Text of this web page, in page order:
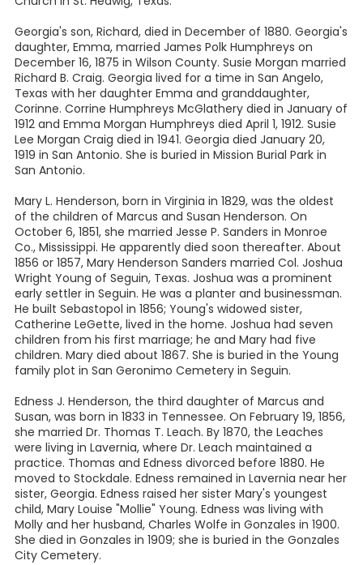
Georgia's son, Richard, died in December of 1880. Georgia's
daughter, Emma, married James Polk Humphreys on
December 16, 1875 in Wilson County. Susie Morgan married
Richard B. Craig. Georgia lived for a time in San Angelo,
Texas with her daughter Emma and granddaughter,
Corinne. Corrine Humphreys McGlathery died in January of
1912 and Emma Morgan Humphreys died April 1, 1912. Susie
Lee Morgan Craig died in 1941. Georgia died January 20,
1919 in San Antonio. She is buried in Mission Burial Park in
San Antonio.
Mary L. Henderson, born in Virginia in 1829, was the oldest
of the children of Marcus and Susan Henderson. On
October 6, 1851, she married Jesse P. Sanders in Monroe
Co., Mississippi. He apparently died soon thereafter. About
1856 or 1857, Mary Henderson Sanders married Col. Joshua
Wright Young of Seguin, Texas. Joshua was a prominent
early settler in Seguin. He was a planter and businessman.
He built Sebastopol in 1856; Young's widowed sister,
Catherine LeGette, lived in the home. Joshua had seven
children from his first marriage; he and Mary had five
children. Mary died about 1867. She is buried in the Young
family plot in San Geronimo Cemetery in Seguin.
Edness J. Henderson, the third daughter of Marcus and
Susan, was born in 1833 in Tennessee. On February 19, 1856,
she married Dr. Thomas T. Leach. By 1870, the Leaches
were living in Lavernia, where Dr. Leach maintained a
practice. Thomas and Edness divorced before 1880. He
moved to Stockdale. Edness remained in Lavernia near her
sister, Georgia. Edness raised her sister Mary's youngest
child, Mary Louise "Mollie" Young. Edness was living with
Molly and her husband, Charles Wolfe in Gonzales in 1900.
She died in Gonzales in 1909; she is buried in the Gonzales
City Cemetery.